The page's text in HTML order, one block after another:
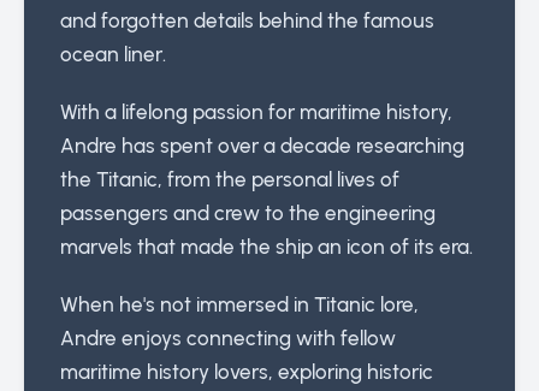
and forgotten details behind the famous
ocean liner.
With a lifelong passion for maritime history,
Andre has spent over a decade researching
the Titanic, from the personal lives of
passengers and crew to the engineering
marvels that made the ship an icon of its era.
When he's not immersed in Titanic lore,
Andre enjoys connecting with fellow
maritime history lovers, exploring historic